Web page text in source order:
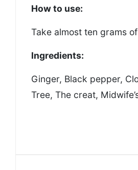
How to use:
Take almost ten grams
Ingredients:
Ginger, Black pepper,
Tree, The creat,